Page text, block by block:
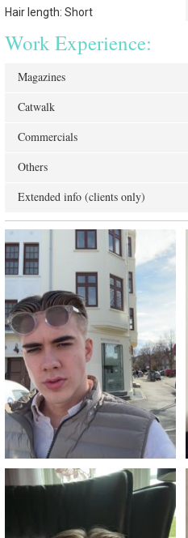
Hair length: Short
Work Experience:
Magazines
Catwalk
Commercials
Others
Extended info (clients only)